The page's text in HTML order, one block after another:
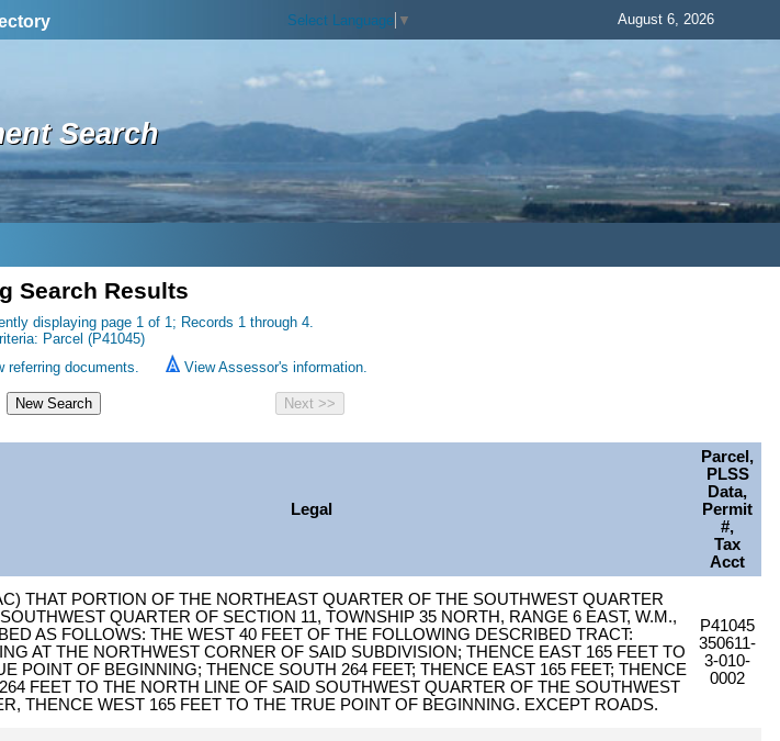
Select Language ▼ August 6, 2026
Search
Search Results
displaying page 1 of 1; Records 1 through 4.
Parcel (P41045)
referring documents. View Assessor's information.
Legal
Parcel,
PLSS
Data,
Permit
#,
Tax
Acct
THAT PORTION OF THE NORTHEAST QUARTER OF THE SOUTHWEST QUARTER
QUARTER OF SECTION 11, TOWNSHIP 35 NORTH, RANGE 6 EAST, W.M.,
AS FOLLOWS: THE WEST 40 FEET OF THE FOLLOWING DESCRIBED TRACT:
AT THE NORTHWEST CORNER OF SAID SUBDIVISION; THENCE EAST 165 FEET TO
POINT OF BEGINNING; THENCE SOUTH 264 FEET; THENCE EAST 165 FEET; THENCE
FEET TO THE NORTH LINE OF SAID SOUTHWEST QUARTER OF THE SOUTHWEST
THENCE WEST 165 FEET TO THE TRUE POINT OF BEGINNING. EXCEPT ROADS.
P41045
350611-
3-010-
0002